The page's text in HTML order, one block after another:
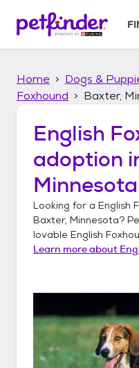
p
Home Dogs &
Foxhound
Baxter,
English
adoption
Minnesota
Looking for a English
Baxter, Minnesota?
lovable English
Learn more about